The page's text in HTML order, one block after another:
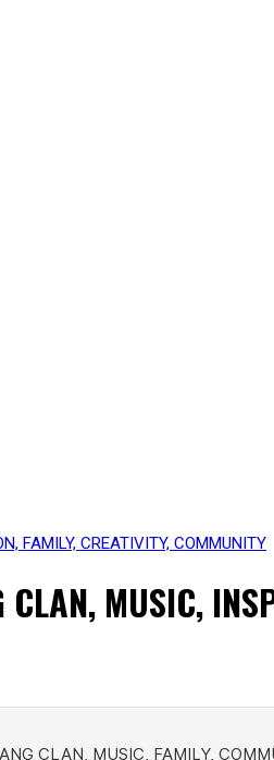
FAMILY, CREATIVITY, COMMUNITY
MUSIC,